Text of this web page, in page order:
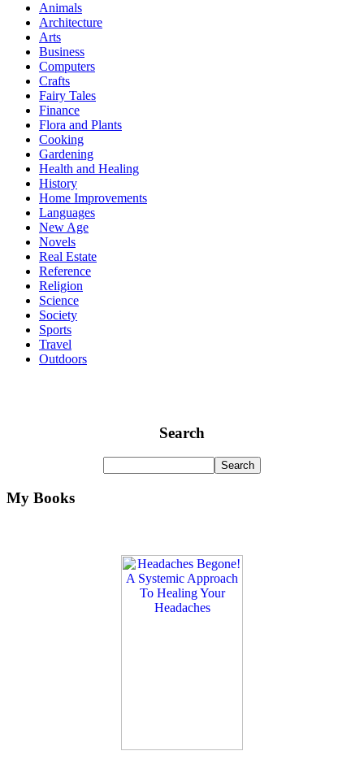
Animals
Architecture
Arts
Business
Computers
Crafts
Fairy Tales
Finance
Flora and Plants
Cooking
Gardening
Health and Healing
History
Home Improvements
Languages
New Age
Novels
Real Estate
Reference
Religion
Science
Society
Sports
Travel
Outdoors
Search
My Books